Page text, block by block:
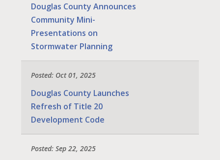
Douglas County Announces
Community Mini-
Presentations on
Stormwater Planning
Posted: Oct 01, 2025
Douglas County Launches
Refresh of Title 20
Development Code
Posted: Sep 22, 2025